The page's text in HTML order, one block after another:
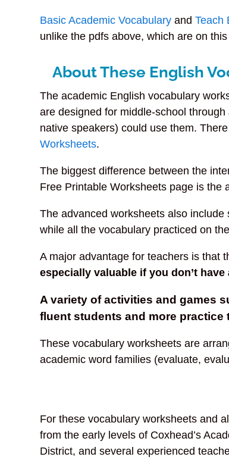
Basic Academic Vocabulary andTeach
unlike the pdfs above, which are on
About These English
The academic English vocabulary
are designed for middle-school
native speakers) could use them.
Worksheets.
The biggest difference between the
Free Printable Worksheets page is the
The advanced worksheets also
while all the vocabulary practiced on
A major advantage for teachers is that
especially valuable if you don’t
A variety of activities and games
fluent students and more practice
These vocabulary worksheets are
academic word families (evaluate,
For these vocabulary worksheets and
from the early levels of Coxhead’s
District, and several experienced